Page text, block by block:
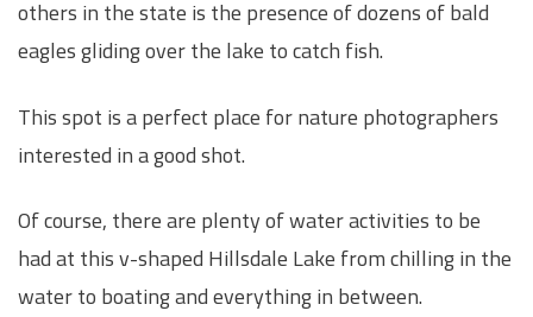
others in the state is the presence of dozens of bald
eagles gliding over the lake to catch fish.
This spot is a perfect place for nature photographers
interested in a good shot.
Of course, there are plenty of water activities to be
had at this v-shaped Hillsdale Lake from chilling in the
water to boating and everything in between.